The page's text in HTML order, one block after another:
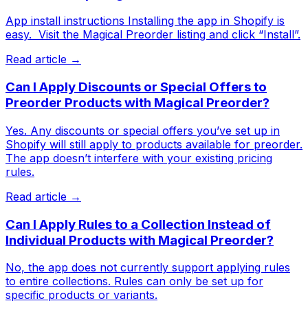
App install instructions Installing the app in Shopify is
easy. ​ Visit the Magical Preorder listing and click “Install”.
Read article →
Can I Apply Discounts or Special Offers to
Preorder Products with Magical Preorder?
Yes. Any discounts or special offers you’ve set up in
Shopify will still apply to products available for preorder.
The app doesn’t interfere with your existing pricing
rules.
Read article →
Can I Apply Rules to a Collection Instead of
Individual Products with Magical Preorder?
No, the app does not currently support applying rules
to entire collections. Rules can only be set up for
specific products or variants.